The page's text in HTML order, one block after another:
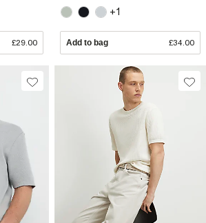
£29.00
+1
Add to bag £34.00